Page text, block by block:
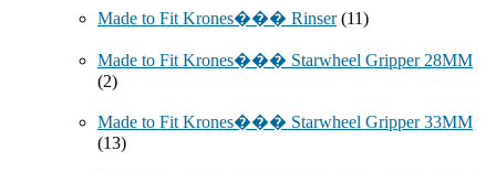
Made to Fit Krones��� Rinser (11)
Made to Fit Krones��� Starwheel Gripper 28MM
(2)
Made to Fit Krones��� Starwheel Gripper 33MM
(13)